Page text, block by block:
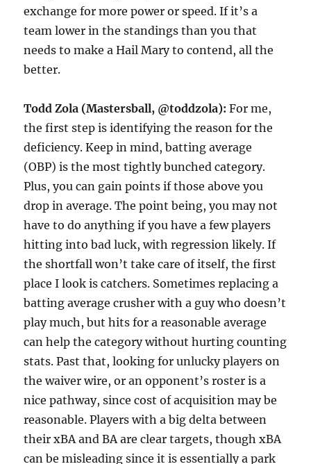
exchange for more power or speed. If it’s a
team lower in the standings than you that
needs to make a Hail Mary to contend, all the
better.
Todd Zola (Mastersball, @toddzola):For me,
the first step is identifying the reason for the
deficiency. Keep in mind, batting average
(OBP) is the most tightly bunched category.
Plus, you can gain points if those above you
drop in average. The point being, you may not
have to do anything if you have a few players
hitting into bad luck, with regression likely. If
the shortfall won’t take care of itself, the first
place I look is catchers. Sometimes replacing a
batting average crusher with a guy who doesn’t
play much, but hits for a reasonable average
can help the category without hurting counting
stats. Past that, looking for unlucky players on
the waiver wire, or an opponent’s roster is a
nice pathway, since cost of acquisition may be
reasonable. Players with a big delta between
their xBA and BA are clear targets, though xBA
can be misleading since it is essentially a park